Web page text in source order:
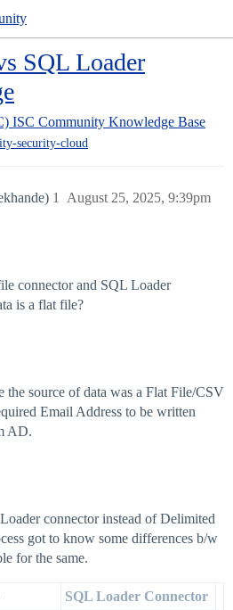
SQL Loader
ISC Community Knowledge Base
security-cloud
August 25, 2025, 9:39pm
1
connector and SQL Loader
is a flat file?
the source of data was a Flat File/CSV
Email Address to be written
AD.
connector instead of Delimited
got to know some differences b/w
for the same.
SQL Loader Connector